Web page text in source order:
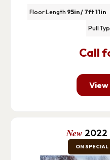
Call
Floor Length 95in / 7ft 11in
Pull
New 2022
ON SPECIAL